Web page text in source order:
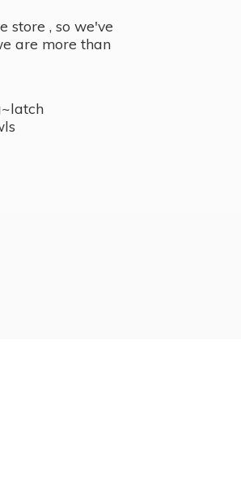
store , so we've
are more than